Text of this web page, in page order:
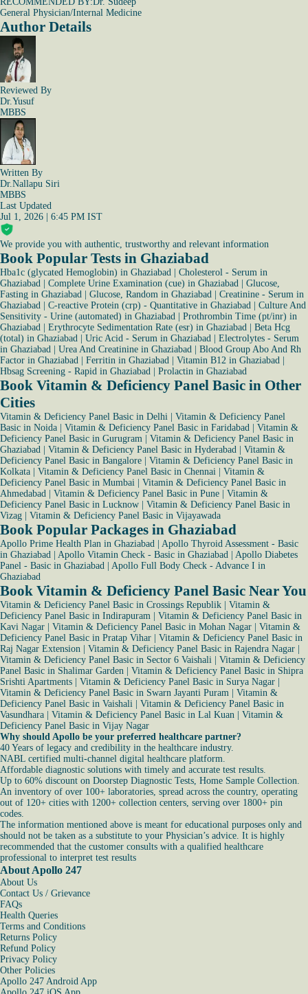
General Physician/Internal Medicine
Author Details
Reviewed By
Dr.Yusuf
MBBS
Written By
Dr.Nallapu Siri
MBBS
Last Updated
Jul 1, 2026 | 6:45 PM IST
We provide you with authentic, trustworthy and relevant information
Book Popular Tests in Ghaziabad
Hba1c (glycated Hemoglobin) in Ghaziabad
Cholesterol - Serum in
Ghaziabad
Complete Urine Examination (cue) in Ghaziabad
Glucose,
Fasting in Ghaziabad
Glucose, Random in Ghaziabad
Creatinine - Serum in
Ghaziabad
C-reactive Protein (crp) - Quantitative in Ghaziabad
Culture And
Sensitivity - Urine (automated) in Ghaziabad
Prothrombin Time (pt/inr) in
Ghaziabad
Erythrocyte Sedimentation Rate (esr) in Ghaziabad
Beta Hcg
(total) in Ghaziabad
Uric Acid - Serum in Ghaziabad
Electrolytes - Serum
in Ghaziabad
Urea And Creatinine in Ghaziabad
Blood Group Abo And Rh
Factor in Ghaziabad
Ferritin in Ghaziabad Vitamin B12 in Ghaziabad
Hbsag Screening - Rapid in Ghaziabad
Prolactin in Ghaziabad
Book Vitamin & Deficiency Panel Basic in Other
Cities
Vitamin & Deficiency Panel Basic in Delhi
Vitamin & Deficiency Panel
Basic in Noida
Vitamin & Deficiency Panel Basic in Faridabad
Vitamin &
Deficiency Panel Basic in Gurugram
Vitamin & Deficiency Panel Basic in
Ghaziabad
Vitamin & Deficiency Panel Basic in Hyderabad
Vitamin &
Deficiency Panel Basic in Bangalore
Vitamin & Deficiency Panel Basic in
Kolkata
Vitamin & Deficiency Panel Basic in Chennai
Vitamin &
Deficiency Panel Basic in Mumbai
Vitamin & Deficiency Panel Basic in
Ahmedabad
Vitamin & Deficiency Panel Basic in Pune
Vitamin &
Deficiency Panel Basic in Lucknow
Vitamin & Deficiency Panel Basic in
Vizag
Vitamin & Deficiency Panel Basic in Vijayawada
Book Popular Packages in Ghaziabad
Apollo Prime Health Plan in Ghaziabad
Apollo Thyroid Assessment - Basic
in Ghaziabad
Apollo Vitamin Check - Basic in Ghaziabad
Apollo Diabetes
Panel - Basic in Ghaziabad
Apollo Full Body Check - Advance I in
Ghaziabad
Book Vitamin & Deficiency Panel Basic Near You
Vitamin & Deficiency Panel Basic in Crossings Republik
Vitamin &
Deficiency Panel Basic in Indirapuram
Vitamin & Deficiency Panel Basic in
Kavi Nagar
Vitamin & Deficiency Panel Basic in Mohan Nagar
Vitamin &
Deficiency Panel Basic in Pratap Vihar
Vitamin & Deficiency Panel Basic in
Raj Nagar Extension
Vitamin & Deficiency Panel Basic in Rajendra Nagar
Vitamin & Deficiency Panel Basic in Sector 6 Vaishali
Vitamin & Deficiency
Panel Basic in Shalimar Garden
Vitamin & Deficiency Panel Basic in Shipra
Srishti Apartments
Vitamin & Deficiency Panel Basic in Surya Nagar
Vitamin & Deficiency Panel Basic in Swarn Jayanti Puram
Vitamin &
Deficiency Panel Basic in Vaishali
Vitamin & Deficiency Panel Basic in
Vasundhara
Vitamin & Deficiency Panel Basic in Lal Kuan
Vitamin &
Deficiency Panel Basic in Vijay Nagar
Why should Apollo be your preferred healthcare partner?
40 Years of legacy and credibility in the healthcare industry.
NABL certified multi-channel digital healthcare platform.
Affordable diagnostic solutions with timely and accurate test results.
Up to 60% discount on Doorstep Diagnostic Tests, Home Sample Collection.
An inventory of over 100+ laboratories, spread across the country, operating
out of 120+ cities with 1200+ collection centers, serving over 1800+ pin
codes.
The information mentioned above is meant for educational purposes only and
should not be taken as a substitute to your Physician’s advice. It is highly
recommended that the customer consults with a qualified healthcare
professional to interpret test results
About Apollo 247
About Us
Contact Us / Grievance
FAQs
Health Queries
Terms and Conditions
Returns Policy
Refund Policy
Privacy Policy
Other Policies
Apollo 247 Android App